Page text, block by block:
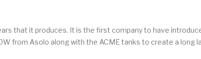
that it produces. It is the first company to have
from Asolo along with the ACME tanks to create a long